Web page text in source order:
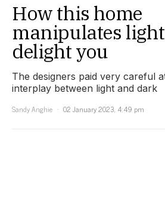
How this home
manipulates
delight you
The designers paid very careful
interplay between light and dark
Sandy Anghie
02 January 2023, 4:49 pm